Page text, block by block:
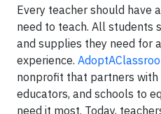
Every teacher should have
need to teach. All students
and supplies they need for
experience.
nonprofit that partners with
educators, and schools to
need it most. Today,